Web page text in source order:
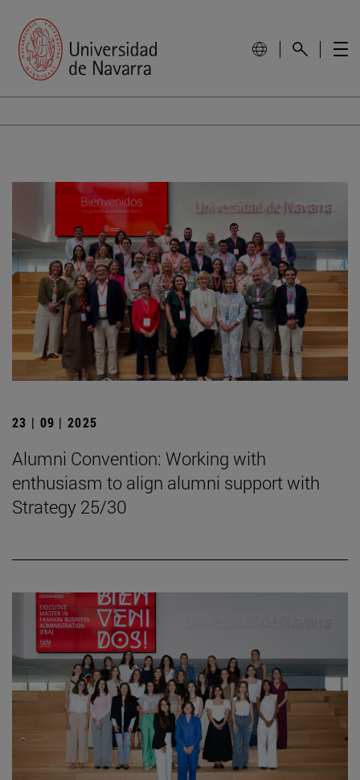
23 | 09 | 2025
Alumni Convention: Working with
enthusiasm to align alumni support with
Strategy 25/30